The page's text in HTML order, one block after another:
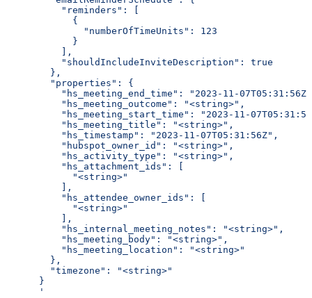
    "reminders": [
      {
        "numberOfTimeUnits": 123
      }
    ],
    "shouldIncludeInviteDescription": true
  },
  "properties": {
"hs_meeting_end_time": "2023-11-
    "hs_meeting_outcome": "<string>",
"hs_meeting_start_time": "2023-11-
    "hs_meeting_title": "<string>",
    "hs_timestamp": "2023-11-07T05:31:56Z",
    "hubspot_owner_id": "<string>",
    "hs_activity_type": "<string>",
    "hs_attachment_ids": [
      "<string>"
    ],
    "hs_attendee_owner_ids": [
      "<string>"
    ],
    "hs_internal_meeting_notes": "<string>",
    "hs_meeting_body": "<string>",
    "hs_meeting_location": "<string>"
  },
  "timezone": "<string>"
}
'